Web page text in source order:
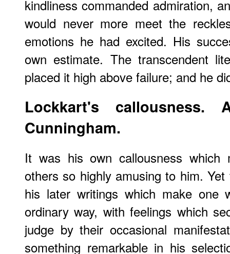
kindliness commanded admiration,
would never more meet the
emotions he had excited. His
own estimate. The transcendent
placed it high above failure; and he
Lockkart's
Cunningham.
It was his own callousness which
others so highly amusing to him.
his later writings which make one
ordinary way, with feelings which
judge by their occasional
something remarkable in his